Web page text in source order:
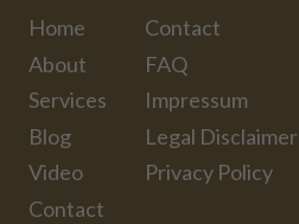
Home
About
Services
Blog
Video
Contact
Contact
FAQ
Impressum
Legal Disclaimer
Privacy Policy